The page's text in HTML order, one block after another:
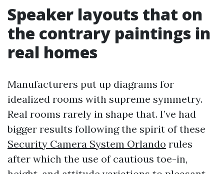
Speaker layouts that on
the contrary paintings in
real homes
Manufacturers put up diagrams for
idealized rooms with supreme symmetry.
Real rooms rarely in shape that. I’ve had
bigger results following the spirit of these
Security Camera System Orlando rules
after which the use of cautious toe-in,